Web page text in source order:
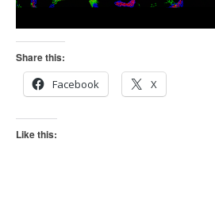
Share this:
Facebook
X
Like this: